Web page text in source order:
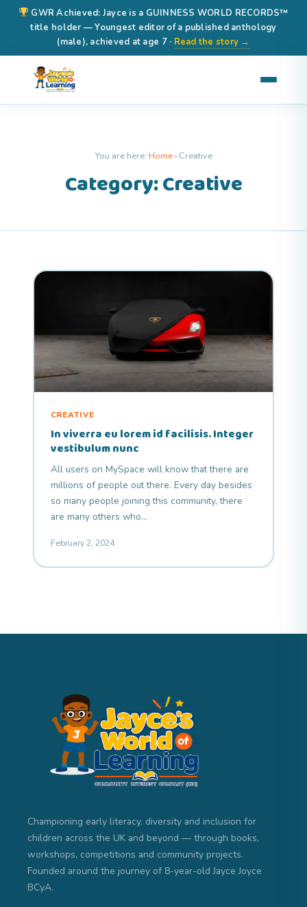
GWR Achieved: Jayce is a GUINNESS WORLD RECORDS™
title holder — Youngest editor of a published anthology
(male), achieved at age 7 · Read the story →
You are here: Home› Creative
Category: Creative
CREATIVE
In viverra eu lorem id facilisis. Integer
vestibulum nunc
All users on MySpace will know that there are
millions of people out there. Every day besides
so many people joining this community, there
are many others who…
February 2, 2024
Championing early literacy, diversity and inclusion for
children across the UK and beyond — through books,
workshops, competitions and community projects.
Founded around the journey of 8-year-old Jayce Joyce
BCyA.